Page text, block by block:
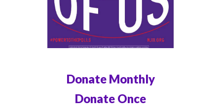
Donate Monthly
Donate Once